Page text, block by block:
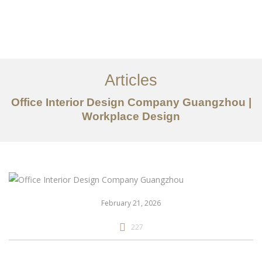
关于我们
服务内容
创意分享
Articles
Office Interior Design Company Guangzhou |
Workplace Design
February 21, 2026
227